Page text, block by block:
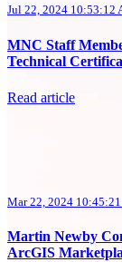
Jul 22, 2024 10:53:12
MNC Staff
Technical
Read article
Mar 22, 2024
Martin Newby
ArcGIS